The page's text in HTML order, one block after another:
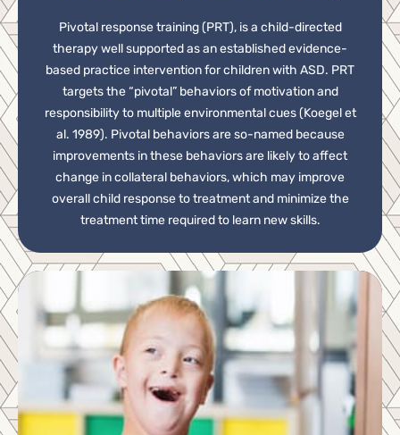
Pivotal response training (PRT), is a child-directed
therapy well supported as an established evidence-
based practice intervention for children with ASD. PRT
targets the “pivotal” behaviors of motivation and
responsibility to multiple environmental cues (Koegel et
al. 1989). Pivotal behaviors are so-named because
improvements in these behaviors are likely to affect
change in collateral behaviors, which may improve
overall child response to treatment and minimize the
treatment time required to learn new skills.